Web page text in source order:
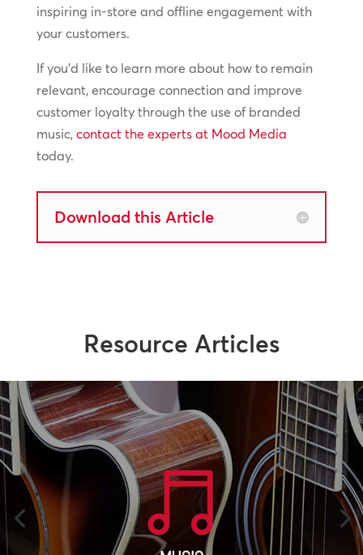
inspiring in-store and offline engagement with
your customers.
If you’d like to learn more about how to remain
relevant, encourage connection and improve
customer loyalty through the use of branded
music, contact the experts at Mood Media
today.
Download this Article
Resource Articles